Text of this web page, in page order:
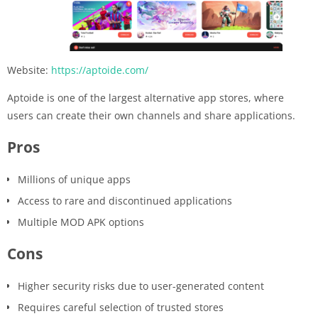
Website: https://aptoide.com/
Aptoide is one of the largest alternative app stores, where
users can create their own channels and share applications.
Pros
Millions of unique apps
Access to rare and discontinued applications
Multiple MOD APK options
Cons
Higher security risks due to user-generated content
Requires careful selection of trusted stores